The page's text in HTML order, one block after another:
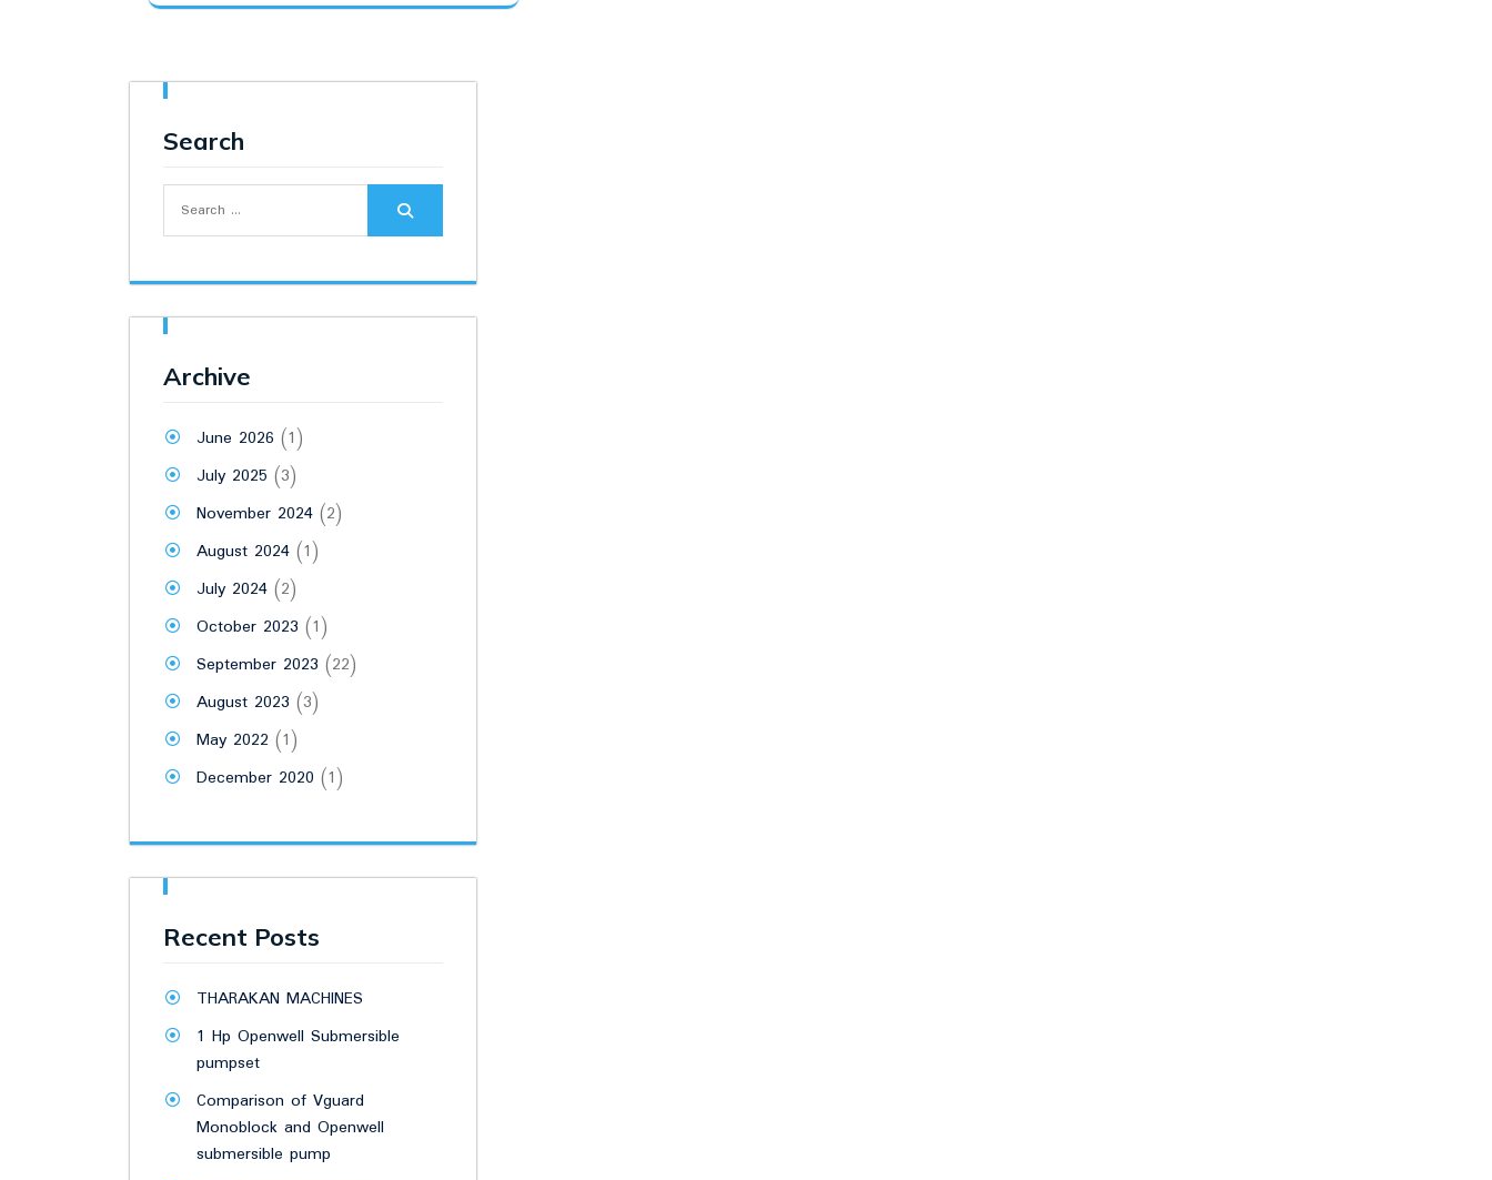
Search
for:
Archive
June 2026 (1)
July 2025 (3)
November 2024 (2)
August 2024 (1)
July 2024 (2)
October 2023 (1)
September 2023 (22)
August 2023 (3)
May 2022 (1)
December 2020 (1)
Recent Posts
THARAKAN MACHINES
1 Hp Openwell Submersible
pumpset
Comparison of Vguard
Monoblock and Openwell
submersible pump